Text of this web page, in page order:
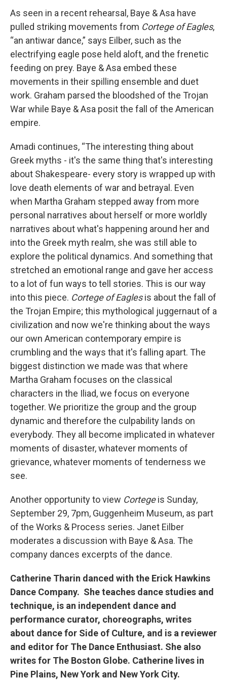
As seen in a recent rehearsal, Baye & Asa have
pulled striking movements from Cortege of Eagles,
“an antiwar dance,” says Eilber, such as the
electrifying eagle pose held aloft, and the frenetic
feeding on prey. Baye & Asa embed these
movements in their spilling ensemble and duet
work. Graham parsed the bloodshed of the Trojan
War while Baye & Asa posit the fall of the American
empire.
Amadi continues, “The interesting thing about
Greek myths - it's the same thing that's interesting
about Shakespeare- every story is wrapped up with
love death elements of war and betrayal. Even
when Martha Graham stepped away from more
personal narratives about herself or more worldly
narratives about what's happening around her and
into the Greek myth realm, she was still able to
explore the political dynamics. And something that
stretched an emotional range and gave her access
to a lot of fun ways to tell stories. This is our way
into this piece. Cortege of Eaglesis about the fall of
the Trojan Empire; this mythological juggernaut of a
civilization and now we're thinking about the ways
our own American contemporary empire is
crumbling and the ways that it's falling apart. The
biggest distinction we made was that where
Martha Graham focuses on the classical
characters in the Iliad, we focus on everyone
together. We prioritize the group and the group
dynamic and therefore the culpability lands on
everybody. They all become implicated in whatever
moments of disaster, whatever moments of
grievance, whatever moments of tenderness we
see.
Another opportunity to view Cortegeis Sunday,
September 29, 7pm, Guggenheim Museum, as part
of the Works & Process series. Janet Eilber
moderates a discussion with Baye & Asa. The
company dances excerpts of the dance.
Catherine Tharin danced with the Erick Hawkins
Dance Company. She teaches dance studies and
technique, is an independent dance and
performance curator, choreographs, writes
about dance for Side of Culture, and is a reviewer
and editor for The Dance Enthusiast. She also
writes for The Boston Globe. Catherine lives in
Pine Plains, New York and New York City.